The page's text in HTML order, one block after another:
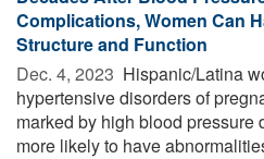
Complications, Women Can
Structure and Function
Dec. 4, 2023  Hispanic/Latina
hypertensive disorders of
marked by high blood pressure
more likely to have